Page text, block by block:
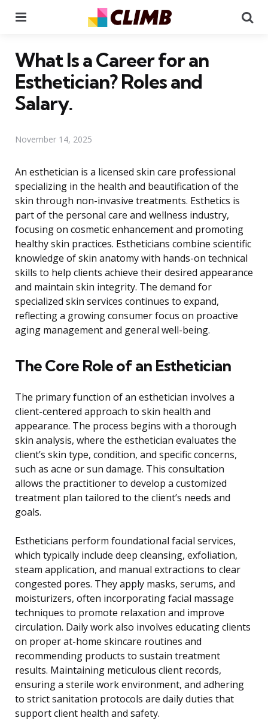
What Is a Career for an
Esthetician? Roles and
Salary.
November 14, 2025
An esthetician is a licensed skin care professional
specializing in the health and beautification of the
skin through non-invasive treatments. Esthetics is
part of the personal care and wellness industry,
focusing on cosmetic enhancement and promoting
healthy skin practices. Estheticians combine scientific
knowledge of skin anatomy with hands-on technical
skills to help clients achieve their desired appearance
and maintain skin integrity. The demand for
specialized skin services continues to expand,
reflecting a growing consumer focus on proactive
aging management and general well-being.
The Core Role of an Esthetician
The primary function of an esthetician involves a
client-centered approach to skin health and
appearance. The process begins with a thorough
skin analysis, where the esthetician evaluates the
client’s skin type, condition, and specific concerns,
such as acne or sun damage. This consultation
allows the practitioner to develop a customized
treatment plan tailored to the client’s needs and
goals.
Estheticians perform foundational facial services,
which typically include deep cleansing, exfoliation,
steam application, and manual extractions to clear
congested pores. They apply masks, serums, and
moisturizers, often incorporating facial massage
techniques to promote relaxation and improve
circulation. Daily work also involves educating clients
on proper at-home skincare routines and
recommending products to sustain treatment
results. Maintaining meticulous client records,
ensuring a sterile work environment, and adhering
to strict sanitation protocols are daily duties that
support client health and safety.